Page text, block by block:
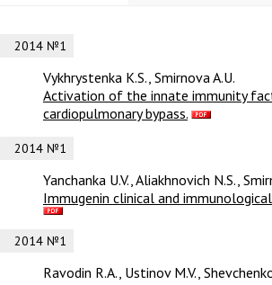
2014 №1
Vykhrystenka K.S., Smirnova A.U.
Activation of the innate immunity
cardiopulmonary bypass.
2014 №1
Yanchanka U.V., Aliakhnovich N.S.,
Immugenin clinical and
2014 №1
Ravodin R.A., Ustinov M.V.,